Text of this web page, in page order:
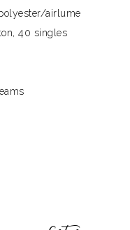
airlume
40 singles